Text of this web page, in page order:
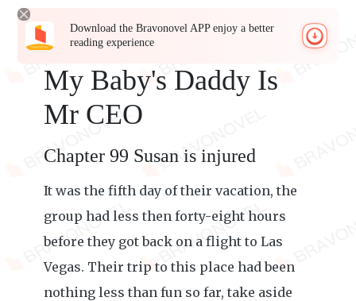
Download the Bravonovel APP enjoy a better
reading experience
My Baby's Daddy Is
Mr CEO
Chapter 99 Susan is injured
It was the fifth day of their vacation, the
group had less then forty-eight hours
before they got back on a flight to Las
Vegas. Their trip to this place had been
nothing less than fun so far, take aside